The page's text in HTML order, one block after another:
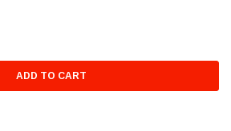
ADD TO CART